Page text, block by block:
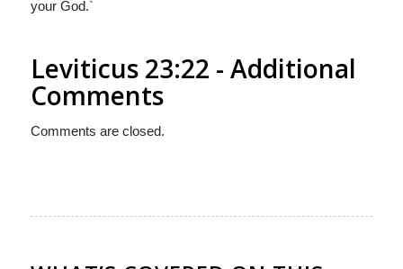
your God.`
Leviticus 23:22 - Additional
Comments
Comments are closed.